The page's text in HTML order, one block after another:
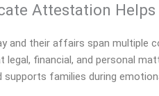
Attestation
and their affairs span
financial, and personal
supports families during